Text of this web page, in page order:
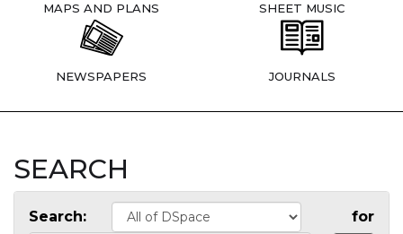
MAPS AND PLANS SHEET MUSIC
NEWSPAPERS JOURNALS
SEARCH
Search: for